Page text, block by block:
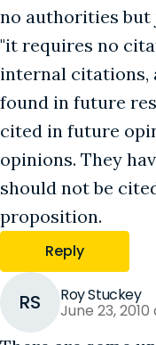
no authorities
"it requires no
internal citations,
found in future
cited in future
opinions. They
should not be
proposition.
Reply
RS Roy Stuckey
June 23,